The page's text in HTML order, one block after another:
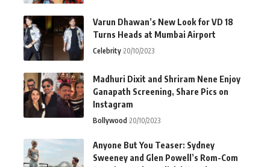
Varun Dhawan’s New Look for VD 18
Turns Heads at Mumbai Airport
Celebrity 20/10/2023
Madhuri Dixit and Shriram Nene Enjoy
Ganapath Screening, Share Pics on
Instagram
Bollywood 20/10/2023
Anyone But You Teaser: Sydney
Sweeney and Glen Powell’s Rom-Com